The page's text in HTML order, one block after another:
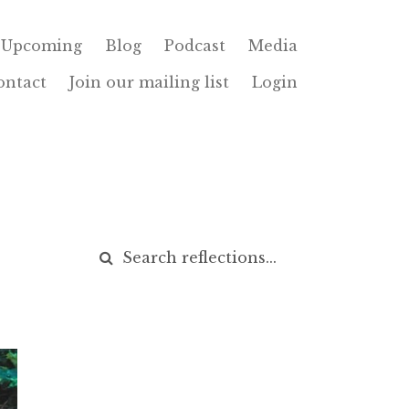
Upcoming Blog Podcast
Media
Join our mailing list Login